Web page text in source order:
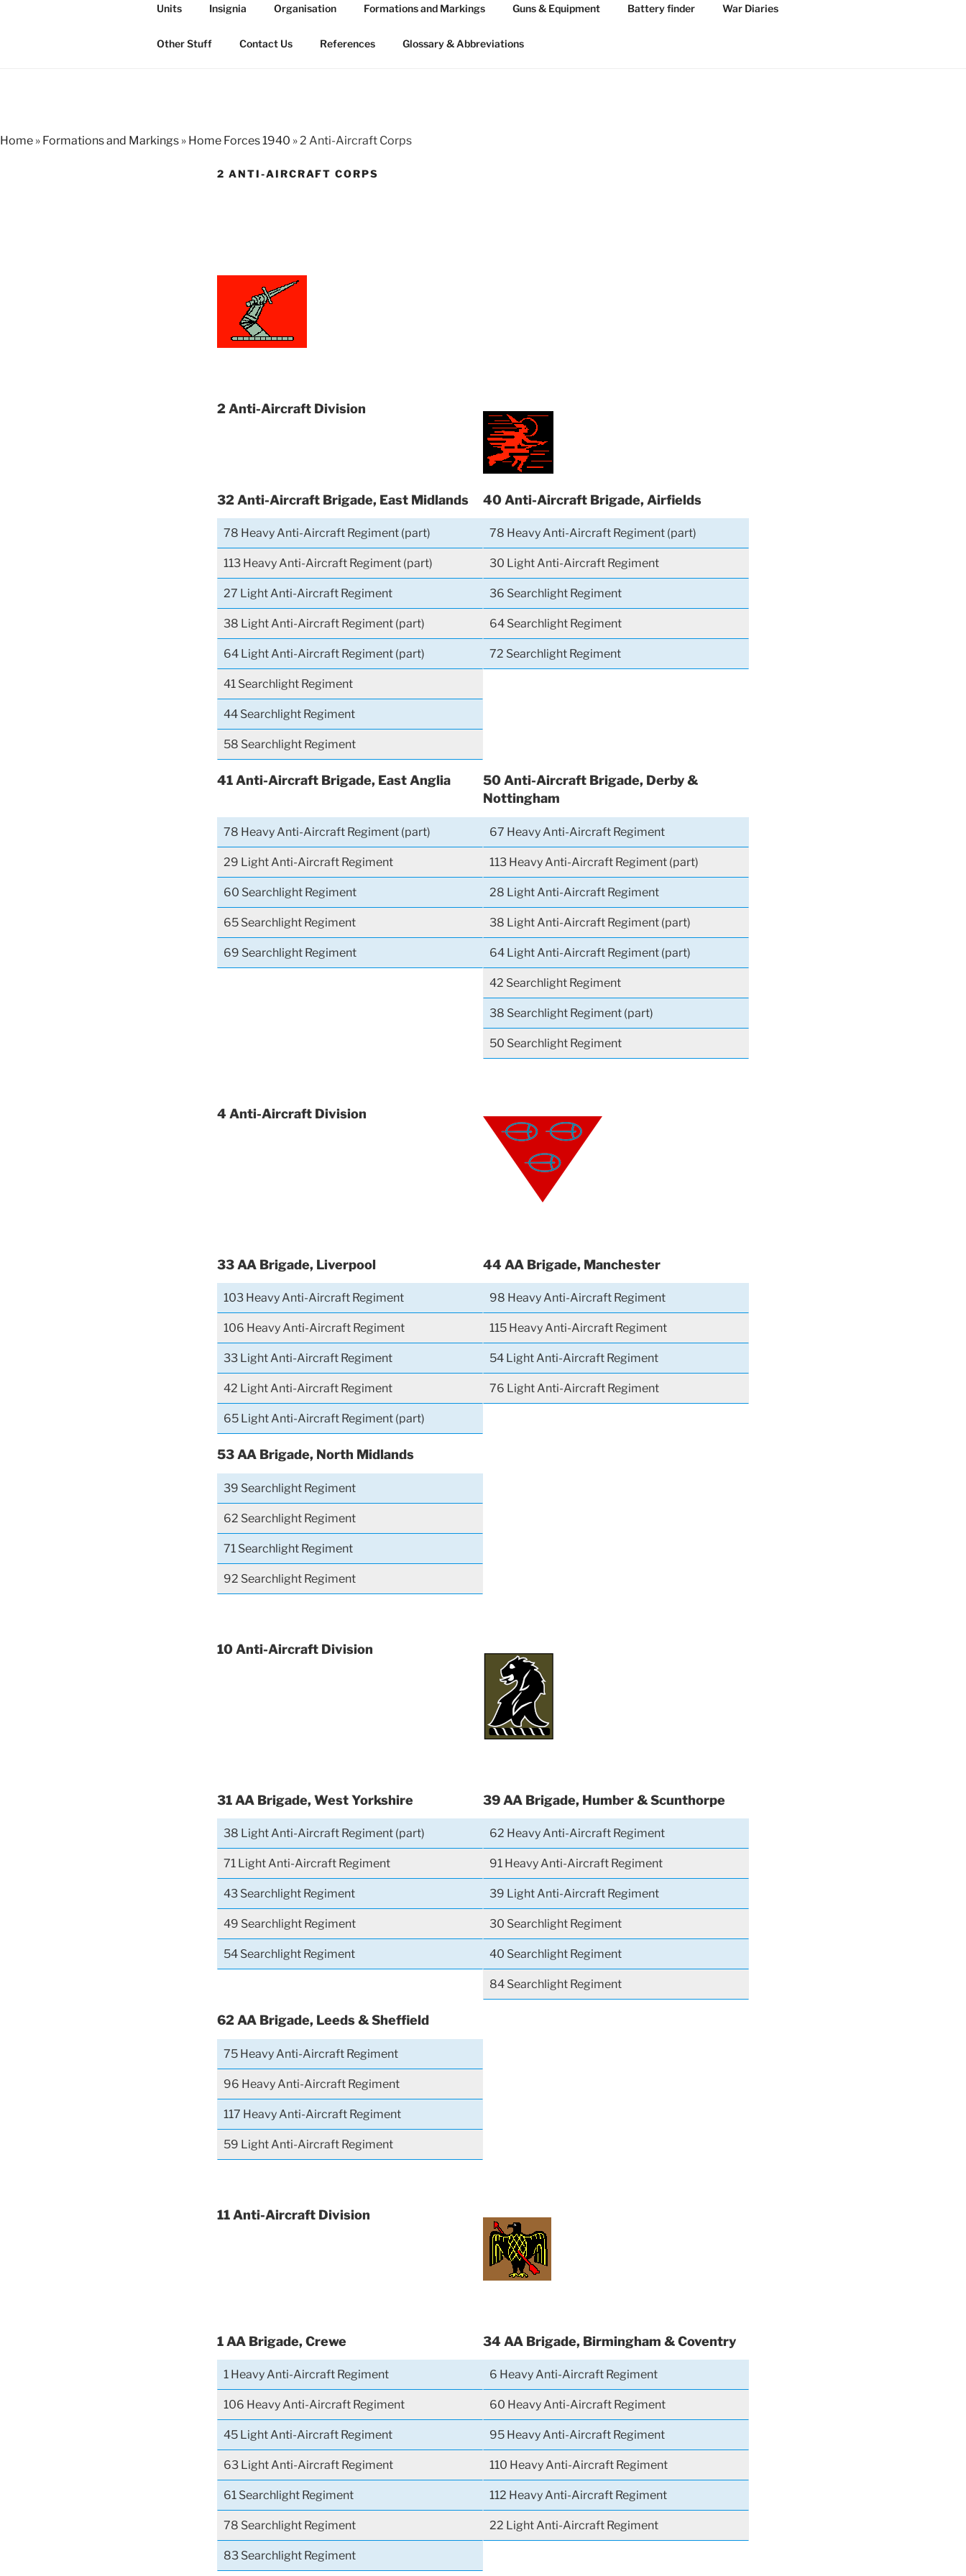
THE ROYAL ARTILLERY 1939-45
The history of the Regiment in WW2
Units Insignia Organisation Formations and Markings Guns & Equipment Battery finder War Diaries
Other Stuff Contact Us References Glossary & Abbreviations
Home » Formations and Markings » Home Forces 1940 »2 Anti-Aircraft Corps
2 ANTI-AIRCRAFT CORPS
2 Anti-Aircraft Division
32 Anti-Aircraft Brigade, East Midlands 40 Anti-Aircraft Brigade, Airfields
78 Heavy Anti-Aircraft Regiment (part)
113 Heavy Anti-Aircraft Regiment (part)
27 Light Anti-Aircraft Regiment
38 Light Anti-Aircraft Regiment (part)
64 Light Anti-Aircraft Regiment (part)
41 Searchlight Regiment
44 Searchlight Regiment
58 Searchlight Regiment
78 Heavy Anti-Aircraft Regiment (part)
30 Light Anti-Aircraft Regiment
36 Searchlight Regiment
64 Searchlight Regiment
72 Searchlight Regiment
41 Anti-Aircraft Brigade, East Anglia
50 Anti-Aircraft Brigade, Derby &
Nottingham
78 Heavy Anti-Aircraft Regiment (part)
29 Light Anti-Aircraft Regiment
60 Searchlight Regiment
65 Searchlight Regiment
69 Searchlight Regiment
67 Heavy Anti-Aircraft Regiment
113 Heavy Anti-Aircraft Regiment (part)
28 Light Anti-Aircraft Regiment
38 Light Anti-Aircraft Regiment (part)
64 Light Anti-Aircraft Regiment (part)
42 Searchlight Regiment
38 Searchlight Regiment (part)
50 Searchlight Regiment
4 Anti-Aircraft Division
33 AA Brigade, Liverpool 44 AA Brigade, Manchester
103 Heavy Anti-Aircraft Regiment
106 Heavy Anti-Aircraft Regiment
33 Light Anti-Aircraft Regiment
42 Light Anti-Aircraft Regiment
65 Light Anti-Aircraft Regiment (part)
98 Heavy Anti-Aircraft Regiment
115 Heavy Anti-Aircraft Regiment
54 Light Anti-Aircraft Regiment
76 Light Anti-Aircraft Regiment
53 AA Brigade, North Midlands
39 Searchlight Regiment
62 Searchlight Regiment
71 Searchlight Regiment
92 Searchlight Regiment
10 Anti-Aircraft Division
31 AA Brigade, West Yorkshire 39 AA Brigade, Humber & Scunthorpe
38 Light Anti-Aircraft Regiment (part)
71 Light Anti-Aircraft Regiment
43 Searchlight Regiment
49 Searchlight Regiment
54 Searchlight Regiment
62 Heavy Anti-Aircraft Regiment
91 Heavy Anti-Aircraft Regiment
39 Light Anti-Aircraft Regiment
30 Searchlight Regiment
40 Searchlight Regiment
84 Searchlight Regiment
62 AA Brigade, Leeds & Sheffield
75 Heavy Anti-Aircraft Regiment
96 Heavy Anti-Aircraft Regiment
117 Heavy Anti-Aircraft Regiment
59 Light Anti-Aircraft Regiment
11 Anti-Aircraft Division
1 AA Brigade, Crewe 34 AA Brigade, Birmingham & Coventry
1 Heavy Anti-Aircraft Regiment
106 Heavy Anti-Aircraft Regiment
45 Light Anti-Aircraft Regiment
63 Light Anti-Aircraft Regiment
61 Searchlight Regiment
78 Searchlight Regiment
83 Searchlight Regiment
6 Heavy Anti-Aircraft Regiment
60 Heavy Anti-Aircraft Regiment
95 Heavy Anti-Aircraft Regiment
110 Heavy Anti-Aircraft Regiment
112 Heavy Anti-Aircraft Regiment
22 Light Anti-Aircraft Regiment